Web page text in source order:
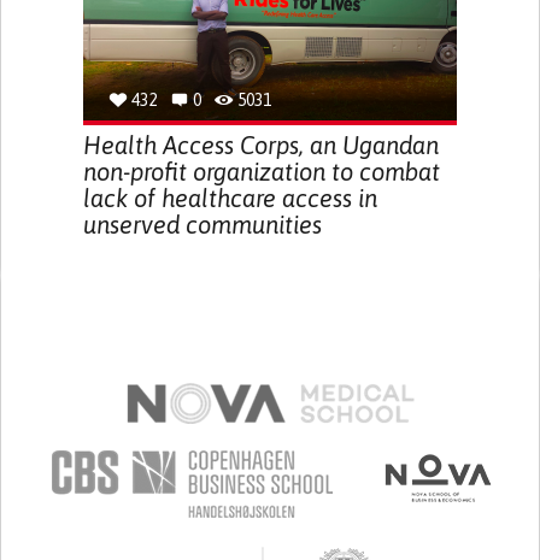
432 0 5031
Health Access Corps, an Ugandan
non-profit organization to combat
lack of healthcare access in
unserved communities